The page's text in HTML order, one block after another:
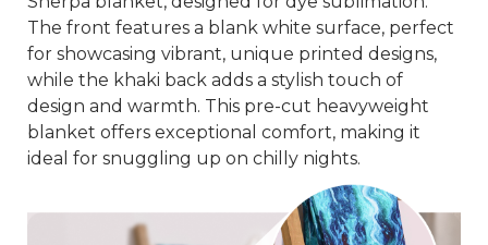
The front features a blank white surface, perfect
for showcasing vibrant, unique printed designs,
while the khaki back adds a stylish touch of
design and warmth. This pre-cut heavyweight
blanket offers exceptional comfort, making it
ideal for snuggling up on chilly nights.